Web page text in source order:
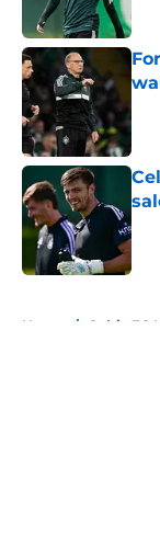
Home / Celtic FC